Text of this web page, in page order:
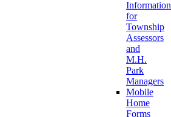
Information
for
Township
Assessors
and
M.H.
Park
Managers
Mobile
Home
Forms